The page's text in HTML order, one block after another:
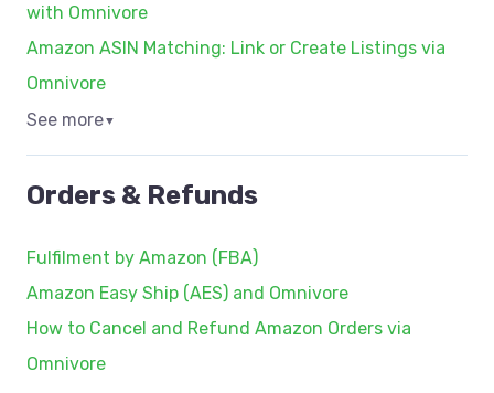
with Omnivore
Amazon ASIN Matching: Link or Create Listings via
Omnivore
See more▼
Orders & Refunds
Fulfilment by Amazon (FBA)
Amazon Easy Ship (AES) and Omnivore
How to Cancel and Refund Amazon Orders via
Omnivore